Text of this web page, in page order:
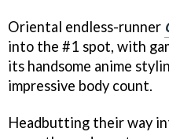
Oriental endless-runner
into the #1 spot, with
its handsome anime
impressive body count.
Headbutting their way